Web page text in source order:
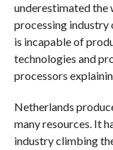
underestimated the
processing industry
is incapable of
technologies and
processors
Netherlands
many resources. It
industry climbing